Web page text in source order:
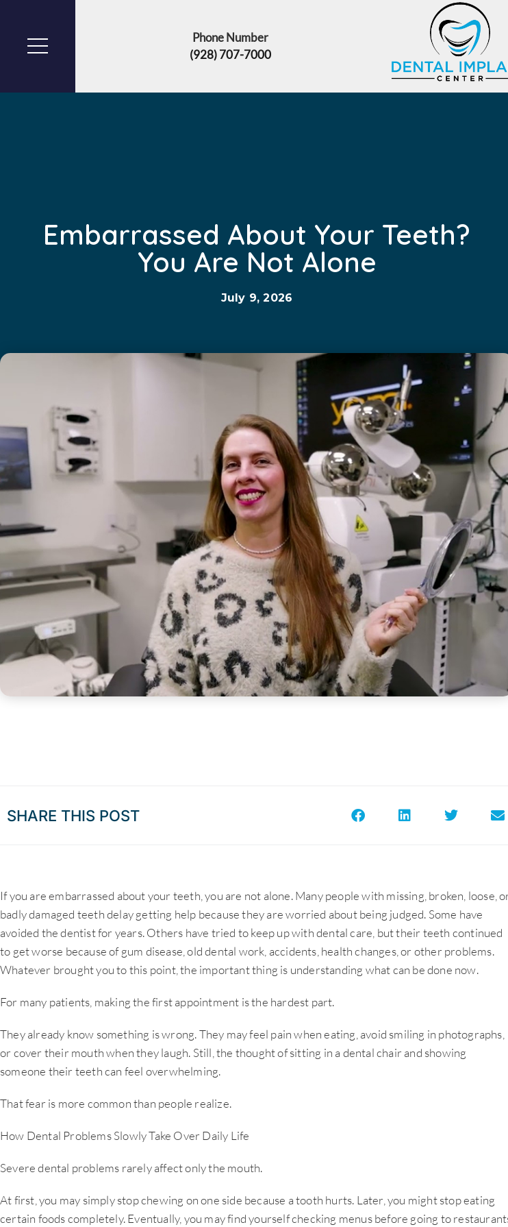
Phone Number
(928) 707-7000
Embarrassed About Your Teeth?
You Are Not Alone
July 9, 2026
SHARE THIS POST
If you are embarrassed about your teeth, you are not alone. Many people with missing, broken, loose,
badly damaged teeth delay getting help because they are worried about being judged. Some have
avoided the dentist for years. Others have tried to keep up with dental care, but their teeth continued
to get worse because of gum disease, old dental work, accidents, health changes, or other problems.
Whatever brought you to this point, the important thing is understanding what can be done now.
For many patients, making the first appointment is the hardest part.
They already know something is wrong. They may feel pain when eating, avoid smiling in photographs,
or cover their mouth when they laugh. Still, the thought of sitting in a dental chair and showing
someone their teeth can feel overwhelming.
That fear is more common than people realize.
How Dental Problems Slowly Take Over Daily Life
Severe dental problems rarely affect only the mouth.
At first, you may simply stop chewing on one side because a tooth hurts. Later, you might stop eating
certain foods completely. Eventually, you may find yourself checking menus before going to